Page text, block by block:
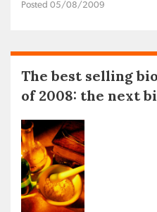
Posted 05/08/2009
The best selling
of 2008: the next